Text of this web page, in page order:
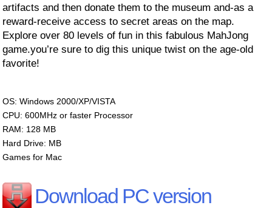
artifacts and then donate them to the museum and-as a
reward-receive access to secret areas on the map.
Explore over 80 levels of fun in this fabulous MahJong
game.you’re sure to dig this unique twist on the age-old
favorite!
OS: Windows 2000/XP/VISTA
CPU: 600MHz or faster Processor
RAM: 128 MB
Hard Drive: MB
Games for Mac
Download PC version